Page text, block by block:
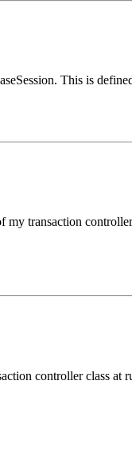
This is
transaction
controller class at